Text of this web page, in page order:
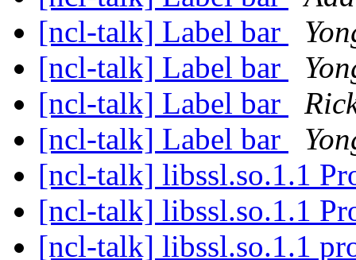
[ncl-talk] Label bar
[ncl-talk] Label bar
[ncl-talk] Label bar
[ncl-talk] Label bar
[ncl-talk] libssl.so.1.1
[ncl-talk] libssl.so.1.1
[ncl-talk] libssl.so.1.1